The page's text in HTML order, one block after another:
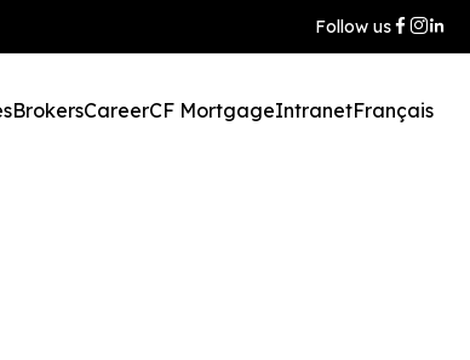
Follow us
BrokersCareerCF MortgageIntranetFrançais